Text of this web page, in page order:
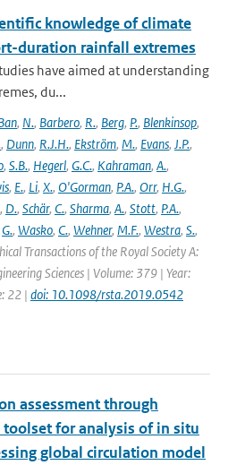
knowledge of climate
duration rainfall extremes
have aimed at understanding
du...
, N., Barbero, R., Berg, P., Blenkinsop,
, Dunn, R.J.H., Ekström, M., Evans, J.P.,
, S.B., Hegerl, G.C., Kahraman, A.,
, E., Li, X., O'Gorman, P.A., Orr, H.G.,
, D., Schär, C., Sharma, A., Stott, P.A.,
G., Wasko, C., Wehner, M.F., Westra, S.,
Transactions of the Royal Society A:
Sciences | Volume: 379 | Year:
22 | doi: 10.1098/rsta.2019.0542
assessment through
for analysis of in situ
global circulation model